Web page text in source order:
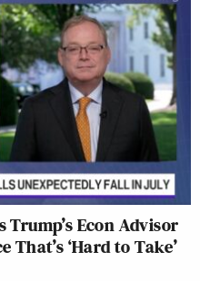
Econ Advisor
‘Hard to Take’